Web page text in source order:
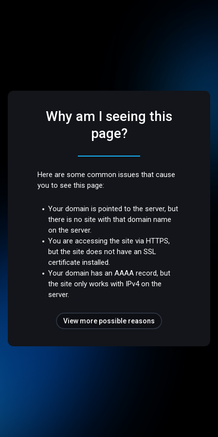
Why am I seeing this
page?
Here are some common issues that cause
you to see this page:
Your domain is pointed to the server, but
there is no site with that domain name
on the server.
You are accessing the site via HTTPS,
but the site does not have an SSL
certificate installed.
Your domain has an AAAA record, but
the site only works with IPv4 on the
server.
View more possible reasons